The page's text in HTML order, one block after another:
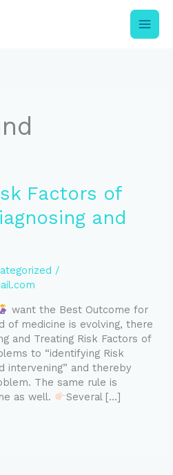
Factors of
and
/
want the Best Outcome for
of medicine is evolving, there
and Treating Risk Factors of
to “identifying Risk
intervening” and thereby
The same rule is
as well.
Several […]